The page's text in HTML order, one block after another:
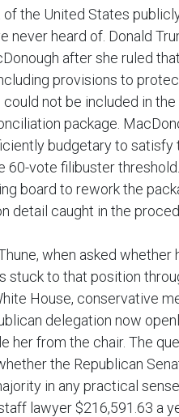
the United States
never heard of. Donald
after she ruled
provisions to
not be included in the
package.
budgetary to satisfy
vote filibuster
board to rework the
detail caught in the
when asked whether
stuck to that position
House, conservative
delegation now
her from the chair. The
the Republican
in any practical
lawyer $216,591.63 a